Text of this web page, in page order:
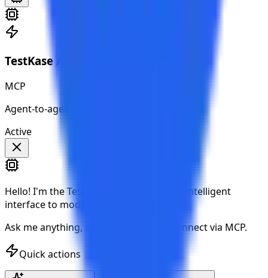
TestKase AI Agent
MCP
Agent-to-agent ready
Active
Hello! I'm the TestKase AI Agent — your intelligent
interface to modern test management.
Ask me anything, or let your AI tools connect via MCP.
Quick actions